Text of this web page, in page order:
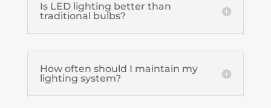
Is LED lighting better than
traditional bulbs?
How often should I maintain my
lighting system?